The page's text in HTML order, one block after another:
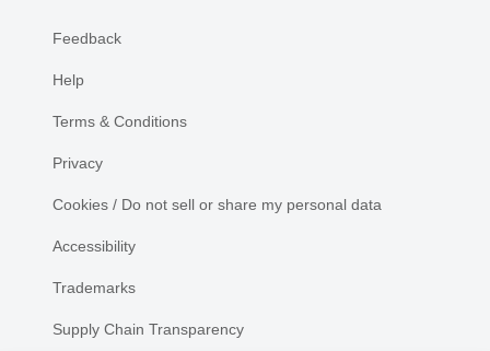
Feedback
Help
Terms & Conditions
Privacy
Cookies / Do not sell or share my personal data
Accessibility
Trademarks
Supply Chain Transparency